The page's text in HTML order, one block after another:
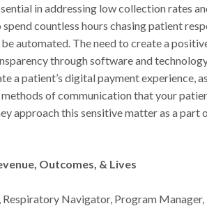
in addressing low collection rates
countless hours chasing patient
automated. The need to create a
through software and
a patient’s digital payment experience,
of communication that your
approach this sensitive matter as a part
Outcomes, & Lives
Navigator, Program